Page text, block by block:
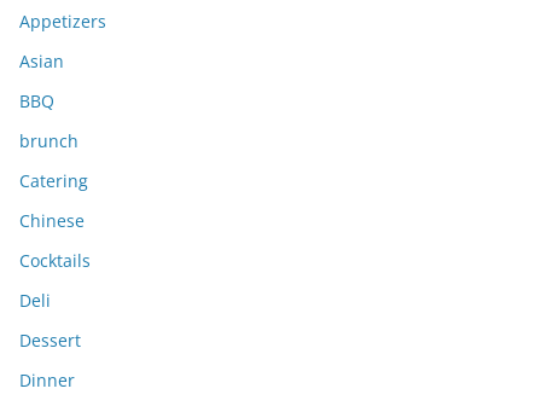
e
Appetizers
Asian
BBQ
brunch
Catering
Chinese
Cocktails
Deli
Dessert
Dinner